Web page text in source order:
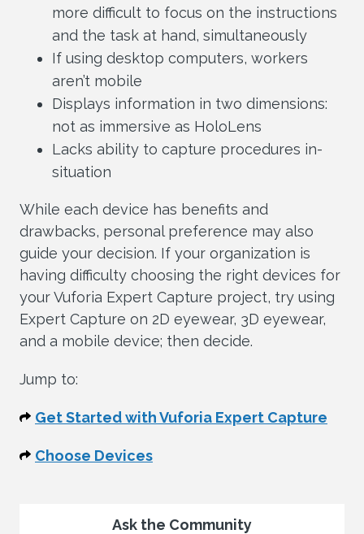
more difficult to focus on the instructions
and the task at hand, simultaneously
If using desktop computers, workers
aren’t mobile
Displays information in two dimensions:
not as immersive as HoloLens
Lacks ability to capture procedures in-
situation
While each device has benefits and
drawbacks, personal preference may also
guide your decision. If your organization is
having difficulty choosing the right devices for
your Vuforia Expert Capture project, try using
Expert Capture on 2D eyewear, 3D eyewear,
and a mobile device; then decide.
Jump to:
Get Started with Vuforia Expert Capture
Choose Devices
Ask the Community